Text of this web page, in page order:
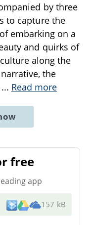
by three
to capture the
embarking on a
and quirks of
along the
the
... Read more
free
app
157 kB